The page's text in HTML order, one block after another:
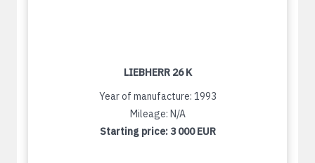
LIEBHERR 26 K
Year of manufacture: 1993
Mileage: N/A
Starting price: 3 000 EUR